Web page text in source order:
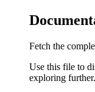
Fetch the
Use this file to
exploring further.